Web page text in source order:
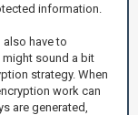
information.
have to
might sound a bit
strategy. When
work can
are generated,